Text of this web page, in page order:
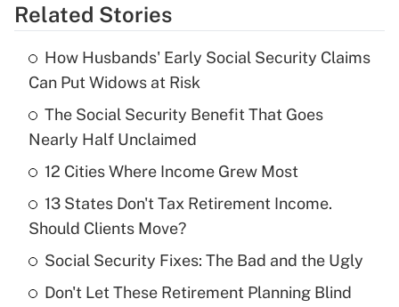
Get Answer
What is the temporary deduction for tip
income?
Get Answer
Recently Updated Q&As
What is a high deductible health plan for
purposes of an HSA?
Related Stories
How Husbands' Early Social Security Claims
Can Put Widows at Risk
The Social Security Benefit That Goes
Nearly Half Unclaimed
12 Cities Where Income Grew Most
13 States Don't Tax Retirement Income.
Should Clients Move?
Social Security Fixes: The Bad and the Ugly
Don't Let These Retirement Planning Blind